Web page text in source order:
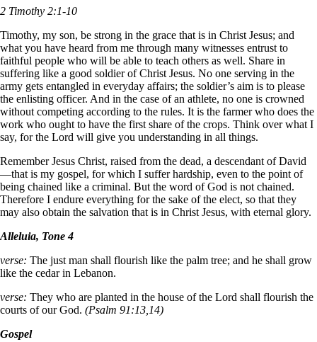
2 Timothy 2:1-10
Timothy, my son, be strong in the grace that is in Christ Jesus; and
what you have heard from me through many witnesses entrust to
faithful people who will be able to teach others as well. Share in
suffering like a good soldier of Christ Jesus. No one serving in the
army gets entangled in everyday affairs; the soldier’s aim is to please
the enlisting officer. And in the case of an athlete, no one is crowned
without competing according to the rules. It is the farmer who does the
work who ought to have the first share of the crops. Think over what I
say, for the Lord will give you understanding in all things.
Remember Jesus Christ, raised from the dead, a descendant of David
—that is my gospel, for which I suffer hardship, even to the point of
being chained like a criminal. But the word of God is not chained.
Therefore I endure everything for the sake of the elect, so that they
may also obtain the salvation that is in Christ Jesus, with eternal glory.
Alleluia, Tone 4
verse: The just man shall flourish like the palm tree; and he shall grow
like the cedar in Lebanon.
verse: They who are planted in the house of the Lord shall flourish the
courts of our God. (Psalm 91:13,14)
Gospel